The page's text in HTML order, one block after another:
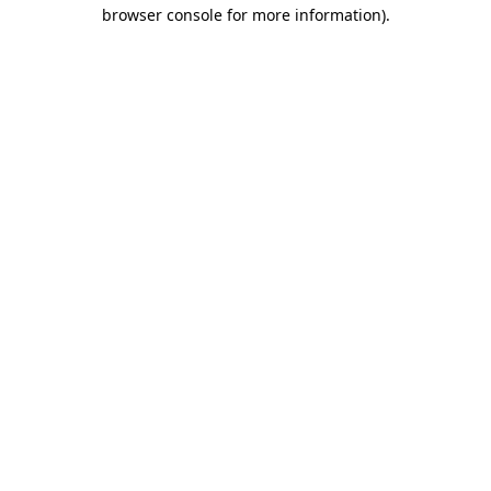
browser console for more information).